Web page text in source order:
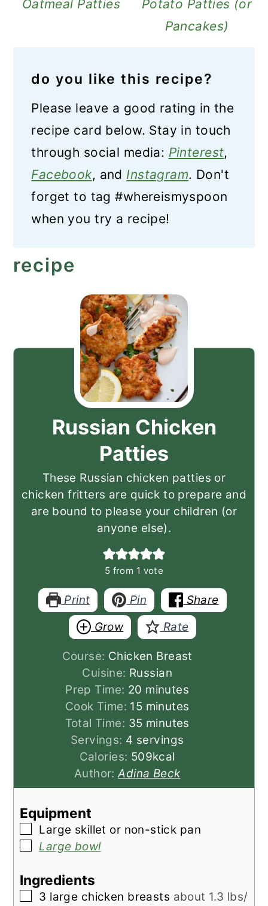
Oatmeal Patties
Potato Patties (or
Pancakes)
do you like this recipe?
Please leave a good rating in the
recipe card below. Stay in touch
through social media: Pinterest,
Facebook, and Instagram. Don't
forget to tag #whereismyspoon
when you try a recipe!
recipe
Russian Chicken
Patties
These Russian chicken patties or
chicken fritters are quick to prepare and
are bound to please your children (or
anyone else).
5 from 1 vote
Print Pin
Share
Grow
Rate
Course: Chicken Breast
Cuisine: Russian
Prep Time: 20 minutes
minutes
Cook Time: 15minutes
minutes
Total Time: 35minutes
minutes
Servings: 4 servings
Calories: 509kcal
Author:Adina Beck
Equipment
▢
Large skillet or non-stick pan
▢
Large bowl
Ingredients
▢
3 large chicken breasts about 1.3 lbs/